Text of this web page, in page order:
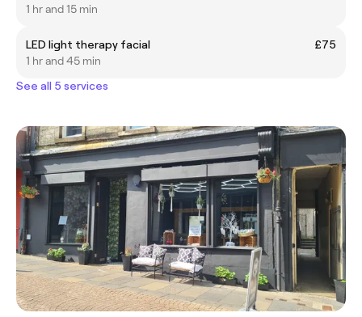
1 hr and 15 min
LED light therapy facial
£75
1 hr and 45 min
See all 5 services